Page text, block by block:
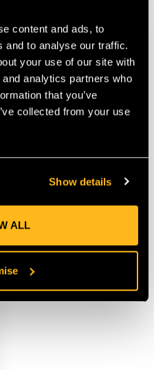
content and ads, to
and to analyse our traffic.
your use of our site with
analytics partners who
that you’ve
collected from your use
Show details
ALL
SIP Protection Tundra
$‌135.00
VIEW